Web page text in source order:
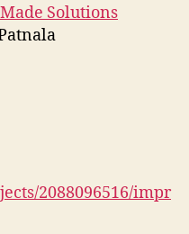
Solutions
2088096516/impr